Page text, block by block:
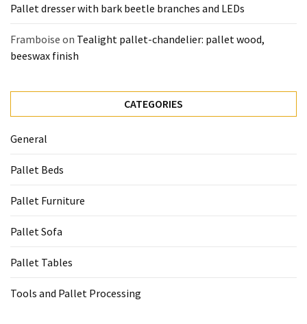
Pallet dresser with bark beetle branches and LEDs
Framboise on Tealight pallet-chandelier: pallet wood,
beeswax finish
CATEGORIES
General
Pallet Beds
Pallet Furniture
Pallet Sofa
Pallet Tables
Tools and Pallet Processing